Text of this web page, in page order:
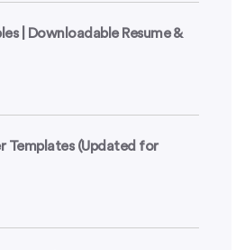
| Downloadable Resume &
Templates (Updated for